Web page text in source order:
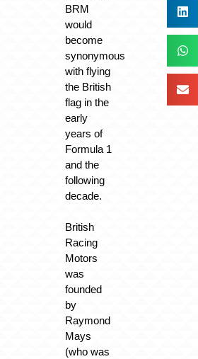
BRM
would
become
synonymous
with flying
the British
flag in the
early
years of
Formula 1
and the
following
decade.
British
Racing
Motors
was
founded
by
Raymond
Mays
(who was